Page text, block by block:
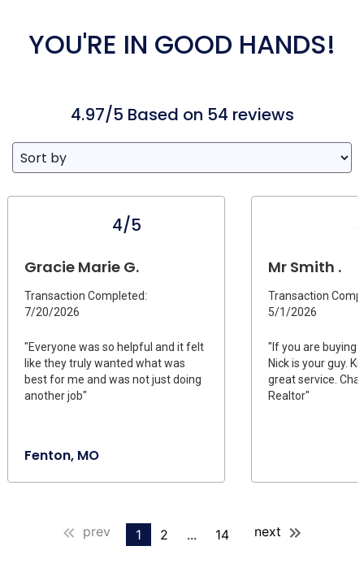
YOU'RE IN GOOD HANDS!
4.97/5 Based on 54 reviews
4/5
Gracie Marie G.
Transaction Completed:
7/20/2026
"Everyone was so helpful and it felt
like they truly wanted what was
best for me and was not just doing
another job"
Fenton, MO
Mr Smith .
Transaction
5/1/2026
"If you are buying
Nick is your guy.
great service.
Realtor"
prev 1 2 ... 14 next